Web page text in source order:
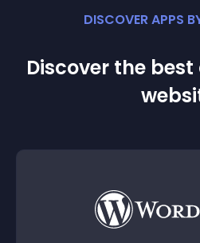
DISCOVER APPS
Discover the